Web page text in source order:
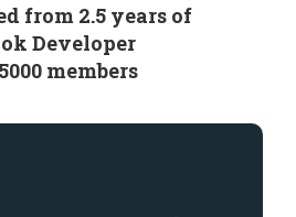
from 2.5 years of
Developer
members